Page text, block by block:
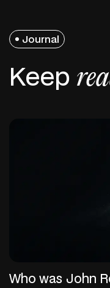
Journal
Keep
Who was John